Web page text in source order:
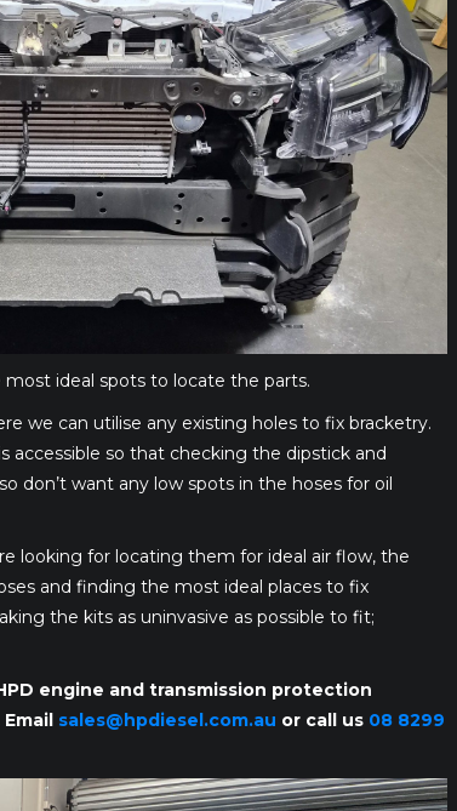
ideal spots to locate the parts.
we can utilise any existing holes to fix bracketry.
accessible so that checking the dipstick and
don’t want any low spots in the hoses for oil
looking for locating them for ideal air flow, the
and finding the most ideal places to fix
the kits as uninvasive as possible to fit;
engine and transmission protection
sales@hpdiesel.com.au or call us 08 8299